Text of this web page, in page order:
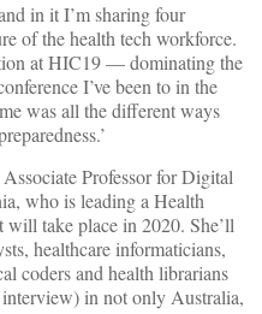
in it I’m sharing four
of the health tech workforce.
at HIC19 — dominating the
I’ve been to in the
was all the different ways
Professor for Digital
who is leading a Health
take place in 2020. She’ll
healthcare informaticians,
coders and health librarians
in not only Australia,